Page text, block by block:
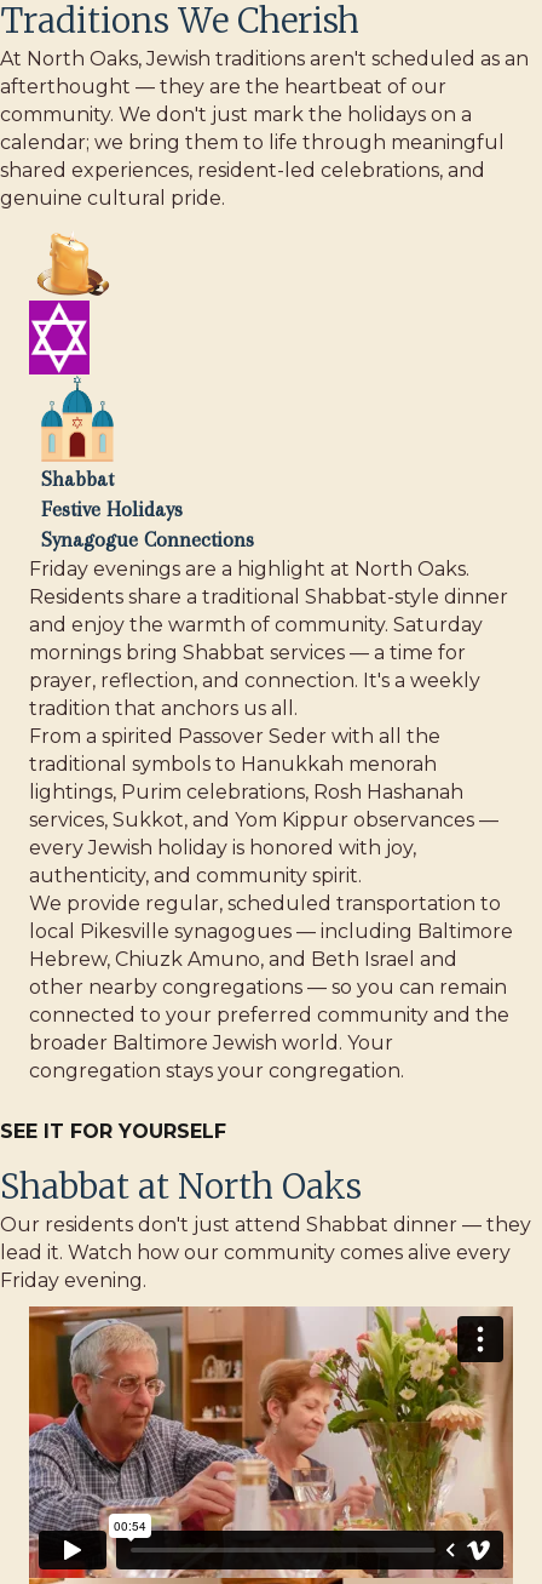
Traditions We Cherish
At North Oaks, Jewish traditions aren't scheduled as an
afterthought — they are the heartbeat of our
community. We don't just mark the holidays on a
calendar; we bring them to life through meaningful
shared experiences, resident-led celebrations, and
genuine cultural pride.
Shabbat
Festive Holidays
Synagogue Connections
Friday evenings are a highlight at North Oaks.
Residents share a traditional Shabbat-style dinner
and enjoy the warmth of community. Saturday
mornings bring Shabbat services — a time for
prayer, reflection, and connection. It's a weekly
tradition that anchors us all.
From a spirited Passover Seder with all the
traditional symbols to Hanukkah menorah
lightings, Purim celebrations, Rosh Hashanah
services, Sukkot, and Yom Kippur observances —
every Jewish holiday is honored with joy,
authenticity, and community spirit.
We provide regular, scheduled transportation to
local Pikesville synagogues — including Baltimore
Hebrew, Chiuzk Amuno, and Beth Israel and
other nearby congregations — so you can remain
connected to your preferred community and the
broader Baltimore Jewish world. Your
congregation stays your congregation.
SEE IT FOR YOURSELF
Shabbat at North Oaks
Our residents don't just attend Shabbat dinner — they
lead it. Watch how our community comes alive every
Friday evening.